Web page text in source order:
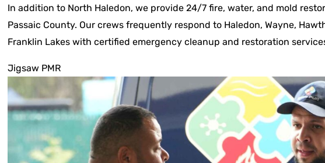
In addition to North Haledon, we provide 24/7 fire, water, and mold
Passaic County. Our crews frequently respond to Haledon, Wayne,
Franklin Lakes with certified emergency cleanup and restoration
Jigsaw PMR